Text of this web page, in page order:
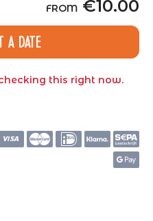
FROM €10.00
A DATE
this right now.